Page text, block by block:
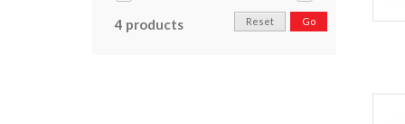
4 products Go
Reset